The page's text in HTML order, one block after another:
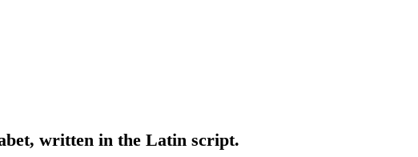
written in the Latin script.